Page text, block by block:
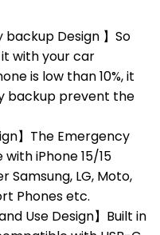
backup Design 】So
with your car
is low than 10%, it
backup prevent the
】The Emergency
iPhone 15/15
Samsung, LG, Moto,
Phones etc.
Use Design】Built in